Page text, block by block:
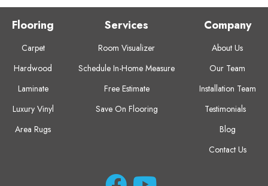
Flooring
Carpet
Hardwood
Laminate
Luxury Vinyl
Area Rugs
Services
Room Visualizer
Schedule In-Home Measure
Free Estimate
Save On Flooring
Company
About Us
Our Team
Installation Team
Testimonials
Blog
Contact Us